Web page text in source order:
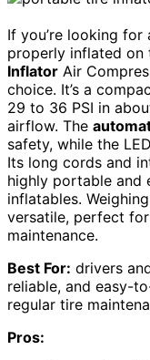
If you’re looking
properly inflated on
Inflator Air
choice. It’s a
29 to 36 PSI in
airflow. The
safety, while the
Its long cords and
highly portable and
inflatables.
versatile, perfect
maintenance.
Best For: drivers
reliable, and easy-
regular tire
Pros: